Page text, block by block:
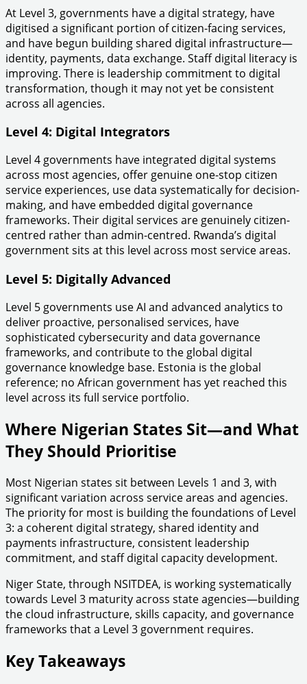
At Level 3, governments have a digital strategy, have
digitised a significant portion of citizen-facing services,
and have begun building shared digital infrastructure—
identity, payments, data exchange. Staff digital literacy is
improving. There is leadership commitment to digital
transformation, though it may not yet be consistent
across all agencies.
Level 4: Digital Integrators
Level 4 governments have integrated digital systems
across most agencies, offer genuine one-stop citizen
service experiences, use data systematically for decision-
making, and have embedded digital governance
frameworks. Their digital services are genuinely citizen-
centred rather than admin-centred. Rwanda’s digital
government sits at this level across most service areas.
Level 5: Digitally Advanced
Level 5 governments use AI and advanced analytics to
deliver proactive, personalised services, have
sophisticated cybersecurity and data governance
frameworks, and contribute to the global digital
governance knowledge base. Estonia is the global
reference; no African government has yet reached this
level across its full service portfolio.
Where Nigerian States Sit—and What
They Should Prioritise
Most Nigerian states sit between Levels 1 and 3, with
significant variation across service areas and agencies.
The priority for most is building the foundations of Level
3: a coherent digital strategy, shared identity and
payments infrastructure, consistent leadership
commitment, and staff digital capacity development.
Niger State, through NSITDEA, is working systematically
towards Level 3 maturity across state agencies—building
the cloud infrastructure, skills capacity, and governance
frameworks that a Level 3 government requires.
Key Takeaways